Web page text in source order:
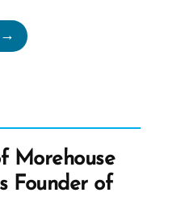
Morehouse
Founder of